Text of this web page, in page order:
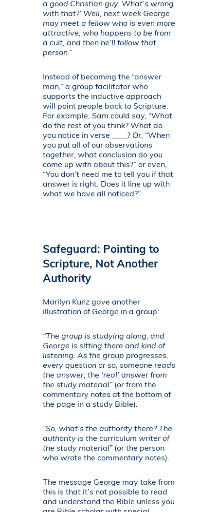
a good Christian guy. What’s wrong
with that?’ Well, next week George
may meet a fellow who is even more
attractive, who happens to be from
a cult, and then he’ll follow that
person.”
Instead of becoming the “answer
man,” a group facilitator who
supports the inductive approach
will point people back to Scripture.
For example, Sam could say, “What
do the rest of you think? What do
you notice in verse ____? Or, “When
you put all of our observations
together, what conclusion do you
come up with about this?” or even,
“You don’t need me to tell you if that
answer is right. Does it line up with
what we have all noticed?”
Safeguard: Pointing to
Scripture, Not Another
Authority
Marilyn Kunz gave another
illustration of George in a group:
“The group is studying along, and
George is sitting there and kind of
listening. As the group progresses,
every question or so, someone reads
the answer, the ‘real’ answer from
the study material” (or from the
commentary notes at the bottom of
the page in a study Bible).
“So, what’s the authority there? The
authority is the curriculum writer of
the study material” (or the person
who wrote the commentary notes).
The message George may take from
this is that it’s not possible to read
and understand the Bible unless you